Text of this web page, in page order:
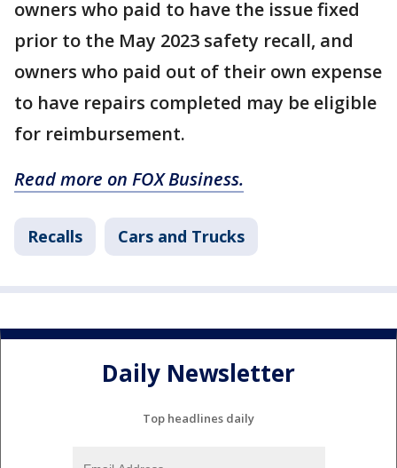
owners who paid to have the issue fixed
prior to the May 2023 safety recall, and
owners who paid out of their own expense
to have repairs completed may be eligible
for reimbursement.
Read more on FOX Business.
Recalls Cars and Trucks
Daily Newsletter
Top headlines daily